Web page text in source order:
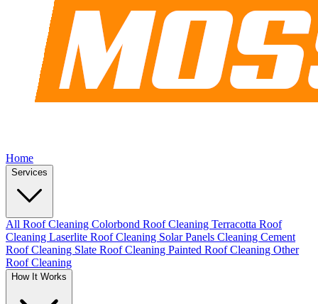
Home
Services
All Roof Cleaning Colorbond Roof Cleaning Terracotta Roof
Cleaning Laserlite Roof Cleaning Solar Panels Cleaning Cement
Roof Cleaning Slate Roof Cleaning Painted Roof Cleaning Other
Roof Cleaning
How It Works